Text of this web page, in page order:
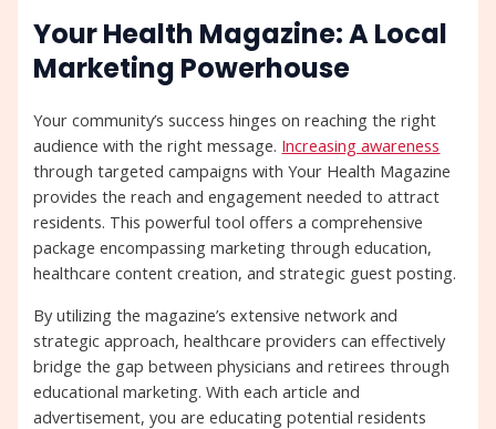
Your Health Magazine: A Local
Marketing Powerhouse
Your community’s success hinges on reaching the right
audience with the right message. Increasing awareness
through targeted campaigns with Your Health Magazine
provides the reach and engagement needed to attract
residents. This powerful tool offers a comprehensive
package encompassing marketing through education,
healthcare content creation, and strategic guest posting.
By utilizing the magazine’s extensive network and
strategic approach, healthcare providers can effectively
bridge the gap between physicians and retirees through
educational marketing. With each article and
advertisement, you are educating potential residents